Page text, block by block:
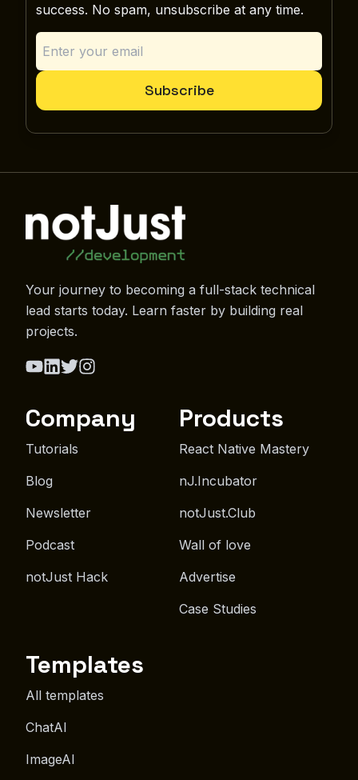
success. No spam, unsubscribe at any time.
Subscribe
Your journey to becoming a full-stack technical
lead starts today. Learn faster by building real
projects.
Company
Tutorials
Blog
Newsletter
Podcast
notJust Hack
Products
React Native Mastery
nJ.Incubator
notJust.Club
Wall of love
Advertise
Case Studies
Templates
All templates
ChatAI
ImageAI